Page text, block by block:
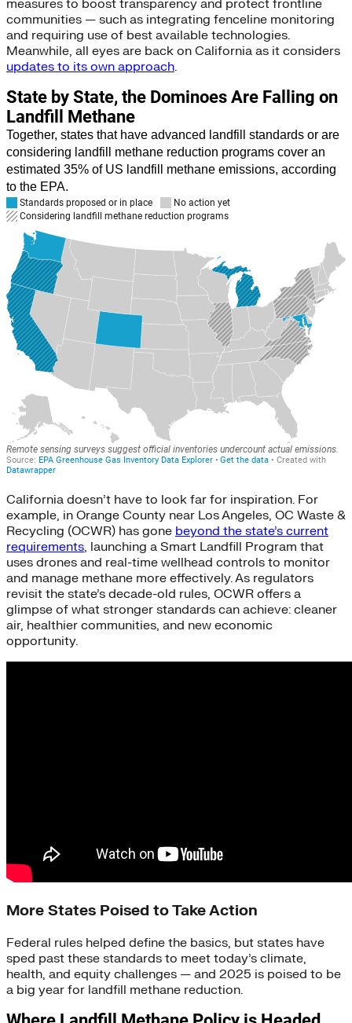
measures to boost transparency and protect frontline
communities — such as integrating fenceline monitoring
and requiring use of best available technologies.
Meanwhile, all eyes are back on California as it considers
updates to its own approach.
California doesn’t have to look far for inspiration. For
example, in Orange County near Los Angeles, OC Waste &
Recycling (OCWR) has gone beyond the state’s current
requirements, launching a Smart Landfill Program that
uses drones and real-time wellhead controls to monitor
and manage methane more effectively. As regulators
revisit the state’s decade-old rules, OCWR offers a
glimpse of what stronger standards can achieve: cleaner
air, healthier communities, and new economic
opportunity.
More States Poised to Take Action
Federal rules helped define the basics, but states have
sped past these standards to meet today’s climate,
health, and equity challenges — and 2025 is poised to be
a big year for landfill methane reduction.